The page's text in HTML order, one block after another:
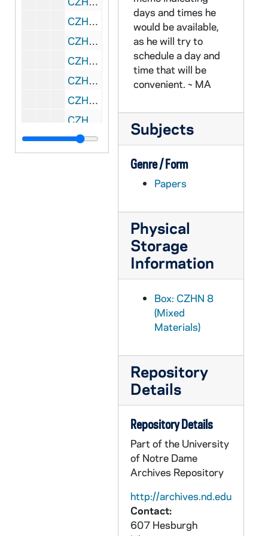
CZHN 8/11726: Lowell Schwartz - From a Tenure and Grievance Committee meeting, 1975 October 17
CZHN 8/11725: Lowell Schwartz - Minutes from a Tenure and Grievance Committee meeting held, 1975 October 20
CZHN 1/00456: H____, Bob - A letter to Gordon on School of Social Welfare letterhead. (The grammar is choppy)., 1975 October 22
CZHN 8/11719: Ina Samuels - from a Tenure and Grievance Committee meeting, 1975 October 22
CZHN 4/05483: Dan Seeger, 1975 October 23
CZHN 8/11718: Ina Samuels - From Tenure and Grievance Committee meeting, 1975 October 27
CZHN 8/11736: Gordon Zahn - Letter to Professor Di Scala, 1975 October 29
days and times he
would be available,
as he will try to
schedule a day and
time that will be
convenient. ~ MA
Subjects
Genre / Form
Papers
Physical
Storage
Information
Box: CZHN 8
(Mixed
Materials)
Repository
Details
Repository Details
Part of the University
of Notre Dame
Archives Repository
http://archives.nd.edu
Contact:
607 Hesburgh